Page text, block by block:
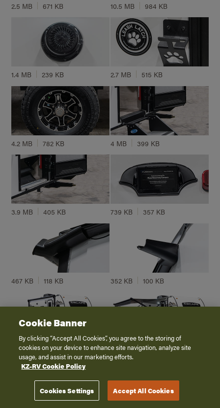
2.5 MB 671 KB 10.5 MB 984 KB
1.4 MB 239 KB 2.7 MB 515 KB
4.2 MB 782 KB 4 MB 399 KB
3.9 MB 405 KB 739 KB 357 KB
467 KB 118 KB 352 KB 100 KB
4.8 MB 262 KB 5.6 MB 213 KB
Cookie Banner
By clicking “Accept All Cookies”, you agree to the storing of
cookies on your device to enhance site navigation, analyze site
usage, and assist in our marketing efforts.
KZ-RV Cookie Policy
Cookies Settings Accept All Cookies